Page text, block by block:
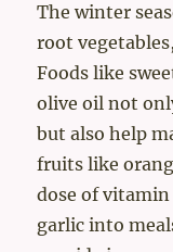
The winter
root
Foods like
olive oil not
but also help
fruits like
dose of
garlic into